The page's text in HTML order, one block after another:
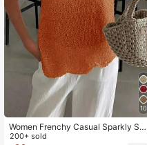
10
Women Frenchy Casual Sparkly Se
e Through Textured Asymmetrical H
200+ sold